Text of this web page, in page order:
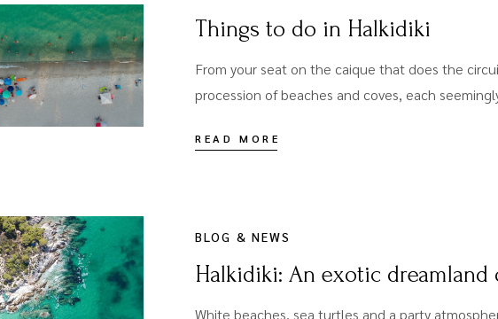
Things to do in Halkidiki
From your seat on the caique that does the
procession of beaches and coves, each
READ MORE
BLOG & NEWS
Halkidiki: An exotic
White beaches, sea turtles and a party